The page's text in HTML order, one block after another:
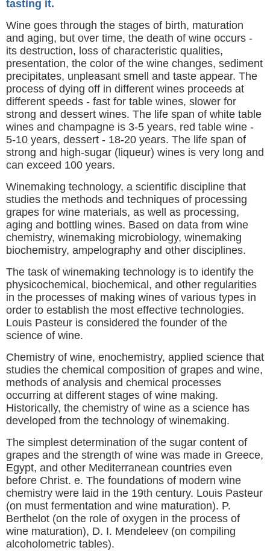
tasting it.
Wine goes through the stages of birth, maturation
and aging, but over time, the death of wine occurs -
its destruction, loss of characteristic qualities,
presentation, the color of the wine changes, sediment
precipitates, unpleasant smell and taste appear. The
process of dying off in different wines proceeds at
different speeds - fast for table wines, slower for
strong and dessert wines. The life span of white table
wines and champagne is 3-5 years, red table wine -
5-10 years, dessert - 18-20 years. The life span of
strong and high-sugar (liqueur) wines is very long and
can exceed 100 years.
Winemaking technology, a scientific discipline that
studies the methods and techniques of processing
grapes for wine materials, as well as processing,
aging and bottling wines. Based on data from wine
chemistry, winemaking microbiology, winemaking
biochemistry, ampelography and other disciplines.
The task of winemaking technology is to identify the
physicochemical, biochemical, and other regularities
in the processes of making wines of various types in
order to establish the most effective technologies.
Louis Pasteur is considered the founder of the
science of wine.
Chemistry of wine, enochemistry, applied science that
studies the chemical composition of grapes and wine,
methods of analysis and chemical processes
occurring at different stages of wine making.
Historically, the chemistry of wine as a science has
developed from the technology of winemaking.
The simplest determination of the sugar content of
grapes and the strength of wine was made in Greece,
Egypt, and other Mediterranean countries even
before Christ. e. The foundations of modern wine
chemistry were laid in the 19th century. Louis Pasteur
(on must fermentation and wine maturation). P.
Berthelot (on the role of oxygen in the process of
wine maturation), D. I. Mendeleev (on compiling
alcoholometric tables).